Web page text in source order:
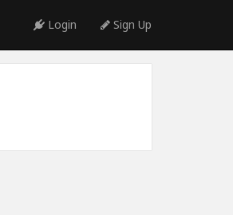
Login Sign Up